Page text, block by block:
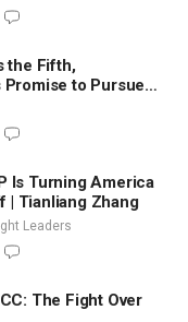
the Fifth,
Promise to Pursue
Is Turning America
| Tianliang Zhang
Leaders
The Fight Over